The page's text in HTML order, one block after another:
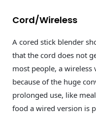
Cord/Wireless
A cored stick blender
that the cord does not
most people, a
because of the huge
prolonged use, like
food a wired version is